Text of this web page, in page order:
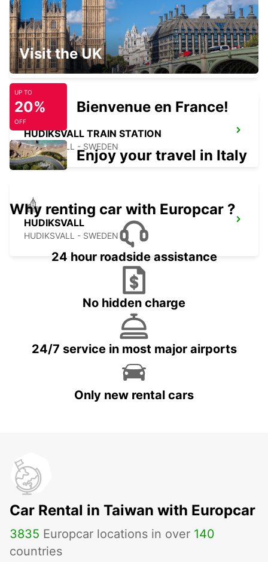
ORNSKOLDSVIK
ORNSKOLDSVIK - SWEDEN
HUDIKSVALL TRAIN STATION
HUDIKSVALL - SWEDEN
HUDIKSVALL
HUDIKSVALL - SWEDEN
Visit the UK
UP TO
20%
OFF
Bienvenue en France!
Enjoy your travel in Italy
Why renting car with Europcar ?
24 hour roadside assistance
No hidden charge
24/7 service in most major airports
Only new rental cars
Car Rental in Taiwan with Europcar
3835 Europcar locations in over 140
countries